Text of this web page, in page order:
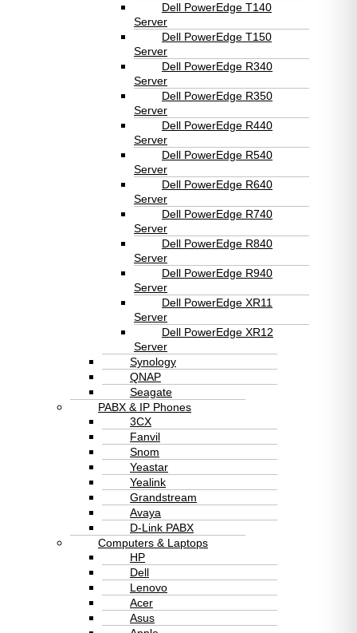
Dell PowerEdge T140
Server
Dell PowerEdge T150
Server
Dell PowerEdge R340
Server
Dell PowerEdge R350
Server
Dell PowerEdge R440
Server
Dell PowerEdge R540
Server
Dell PowerEdge R640
Server
Dell PowerEdge R740
Server
Dell PowerEdge R840
Server
Dell PowerEdge R940
Server
Dell PowerEdge XR11
Server
Dell PowerEdge XR12
Server
Synology
QNAP
Seagate
PABX & IP Phones
3CX
Fanvil
Snom
Yeastar
Yealink
Grandstream
Avaya
D-Link PABX
Computers & Laptops
HP
Dell
Lenovo
Acer
Asus